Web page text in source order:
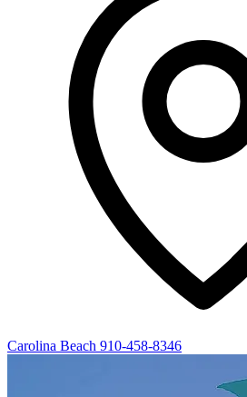
Carolina Beach 910-458-8346